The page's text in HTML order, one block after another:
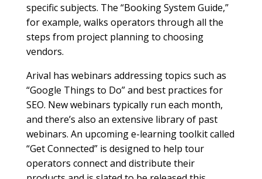
specific subjects. The “Booking System Guide,”
for example, walks operators through all the
steps from project planning to choosing
vendors.
Arival has webinars addressing topics such as
“Google Things to Do” and best practices for
SEO. New webinars typically run each month,
and there’s also an extensive library of past
webinars. An upcoming e-learning toolkit called
“Get Connected” is designed to help tour
operators connect and distribute their